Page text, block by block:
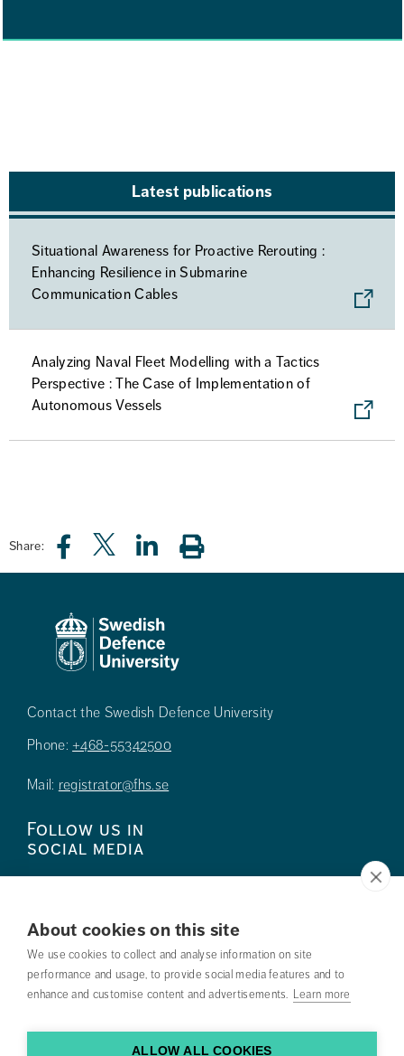
About cookies on this site
We use cookies to collect and analyse information on site
performance and usage, to provide social media features and to
enhance and customise content and advertisements. Learn more
ALLOW ALL COOKIES
Latest publications
Situational Awareness for Proactive Rerouting :
Enhancing Resilience in Submarine
Communication Cables
Analyzing Naval Fleet Modelling with a Tactics
Perspective : The Case of Implementation of
Autonomous Vessels
Share:
Contact the Swedish Defence University
Phone: +468-55342500
Mail: registrator@fhs.se
Follow us in
social media
Press